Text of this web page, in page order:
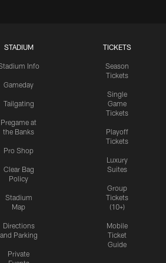
STADIUM
Info
Gameday
Tailgating
Pregame at
the Banks
Pro Shop
Clear Bag
Policy
Stadium
Map
Directions
and Parking
Private
TICKETS
Season
Tickets
Single
Game
Tickets
Playoff
Tickets
Luxury
Suites
Group
Tickets
(10+)
Mobile
Ticket
Guide